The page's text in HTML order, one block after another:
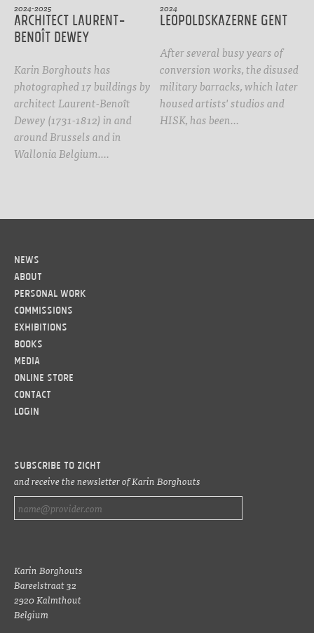
2024-2025
Architect Laurent-
Benoît Dewey
Karin Borghouts has
photographed 17 buildings by
architect Laurent-Benoît
Dewey (1731-1812) in and
around Brussels and in
Wallonia Belgium.…
2024
Leopoldskazerne Gent
After several busy years of
conversion works, the disused
military barracks, which later
housed artists' studios and
HISK, has been…
News
About
Personal work
Commissions
Exhibitions
Books
Media
Online Store
Contact
LOGIN
Subscribe to ZICHT
and receive the newsletter of Karin Borghouts
Karin Borghouts
Bareelstraat 32
2920 Kalmthout
Belgium